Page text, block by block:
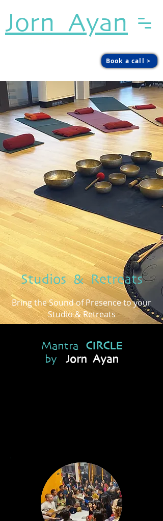
Jorn Ayan
Book a call >
Studios & Retreats
Bring the Sound of Presence to your
Studio & Retreats
Mantra CIRCLE
by Jorn Ayan